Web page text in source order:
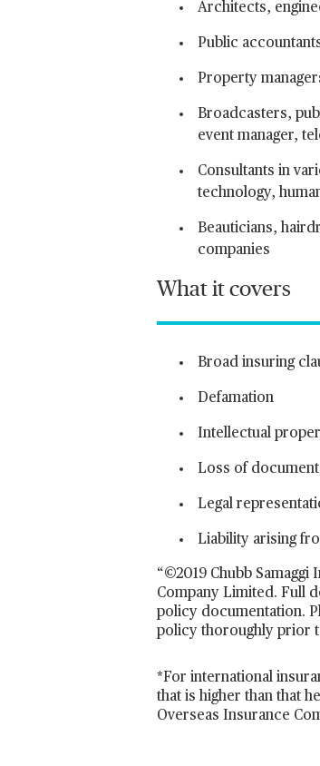
Architects,
Public
Property
Broadcasters,
event manager,
Consultants in
technology,
Beauticians,
companies
What it covers
Broad insuring
Defamation
Intellectual
Loss of
Legal
Liability arising
“©2019 Chubb
Company Limited. Full
policy documentation.
policy thoroughly prior
*For international
that is higher than that
Overseas Insurance